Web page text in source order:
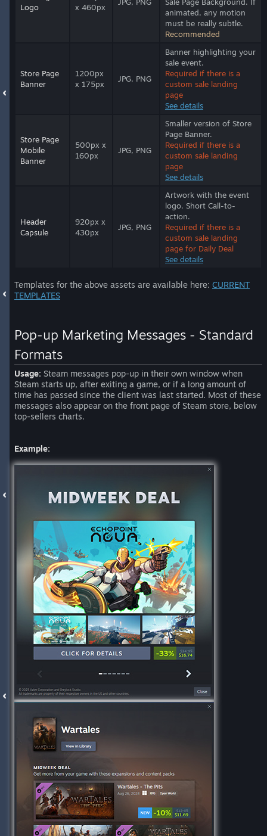
Logo
x 460px
animated, any motion
must be really subtle.
Recommended
Store Page
Banner
1200px
x 175px
JPG, PNG
Banner highlighting your
sale event.
Required if there is a
custom sale landing
page
See details
Store Page
Mobile
Banner
500px x
160px
JPG, PNG
Smaller version of Store
Page Banner.
Required if there is a
custom sale landing
page
See details
Header
Capsule
920px x
430px
JPG, PNG
Artwork with the event
logo. Short Call-to-
action.
Required if there is a
custom sale landing
page for Daily Deal
See details
Templates for the above assets are available here: CURRENT
TEMPLATES
Pop-up Marketing Messages - Standard
Formats
Usage: Steam messages pop-up in their own window when
Steam starts up, after exiting a game, or if a long amount of
time has passed since the client was last started. Most of these
messages also appear on the front page of Steam store, below
top-sellers charts.
Example: